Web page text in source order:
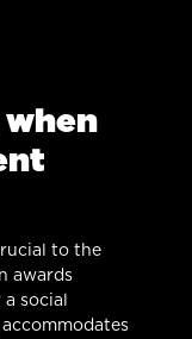
to the
awards
social